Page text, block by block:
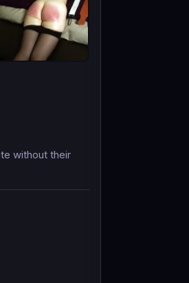
without their